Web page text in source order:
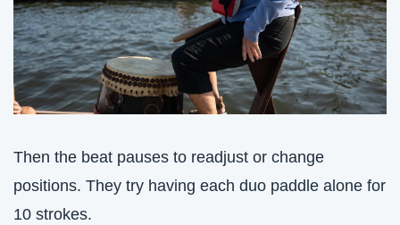
Then the beat pauses to readjust or change
positions. They try having each duo paddle alone for
10 strokes.